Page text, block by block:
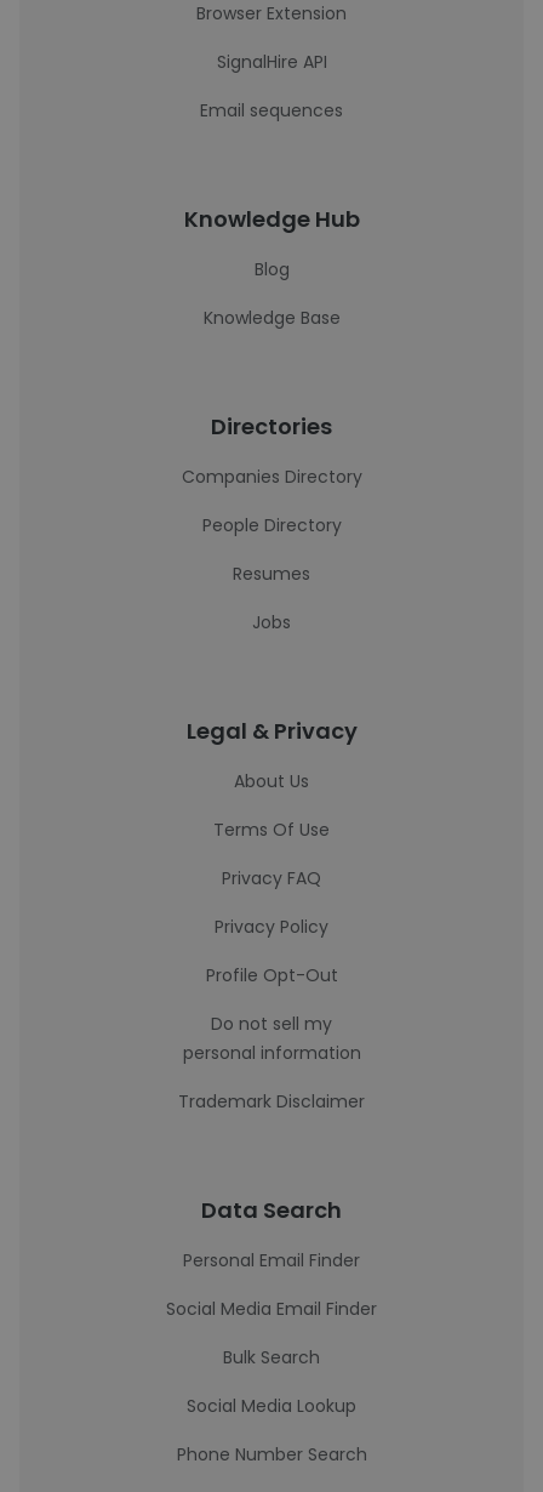
Browser Extension
SignalHire API
Email sequences
Knowledge Hub
Blog
Knowledge Base
Directories
Companies Directory
People Directory
Resumes
Jobs
Legal & Privacy
About Us
Terms Of Use
Privacy FAQ
Privacy Policy
Profile Opt-Out
Do not sell my
personal information
Trademark Disclaimer
Data Search
Personal Email Finder
Social Media Email Finder
Bulk Search
Social Media Lookup
Phone Number Search